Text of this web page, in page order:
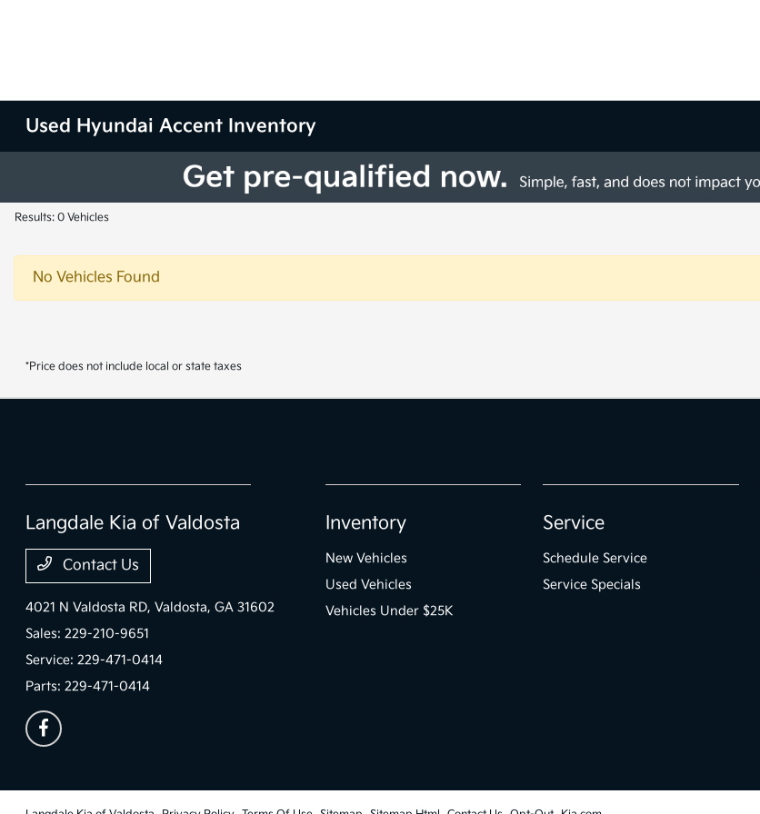
Used Hyundai Accent Inventory
Results: 0 Vehicles
No Vehicles Found
*Price does not include local or state taxes
Langdale Kia of Valdosta
Contact Us
4021 N Valdosta RD,Valdosta, GA 31602
Sales:229-210-9651
Service:229-471-0414
Parts:229-471-0414
Inventory
New Vehicles
Used Vehicles
Vehicles Under $25K
Service
Schedule Service
Service Specials